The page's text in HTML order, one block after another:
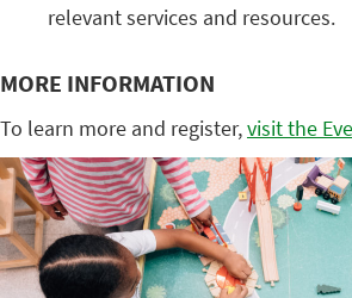
relevant services and resources.
MORE INFORMATION
To learn more and register,visit the